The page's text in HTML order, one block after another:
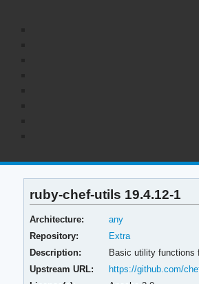
ruby-chef-utils 19.4.12-1
Architecture:
any
Repository:
Extra
Description:
Basic utility functions
Upstream URL:
https://github.com/